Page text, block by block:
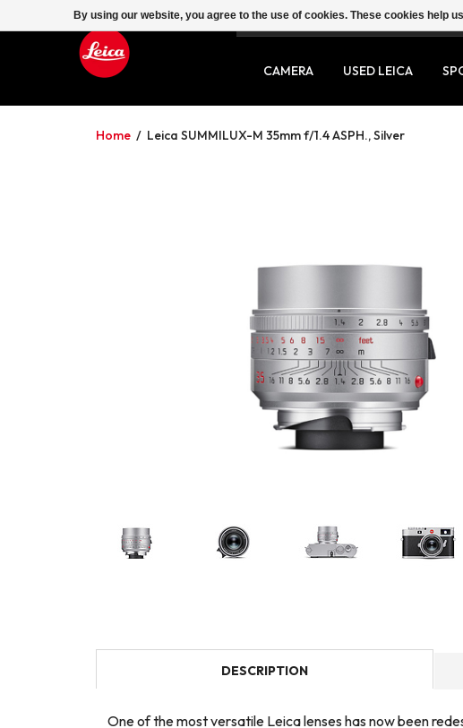
SERVICE CONTACT
CAMERA USED LEICA
Home / Leica SUMMILUX-M 35mm f/1.4 ASPH., Silver
DESCRIPTION
One of the most versatile Leica lenses has now been
By using our website, you agree to the use of cookies. These cookies help